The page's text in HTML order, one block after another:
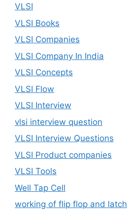
VLSI
VLSI Books
VLSI Companies
VLSI Company In India
VLSI Concepts
VLSI Flow
VLSI Interview
vlsi interview question
VLSI Interview Questions
VLSI Product companies
VLSI Tools
Well Tap Cell
working of flip flop and latch